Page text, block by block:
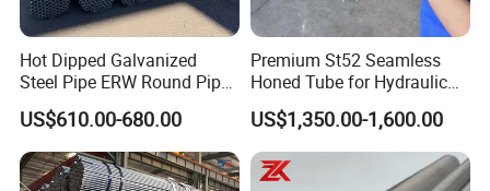
A: We are a sino-Singapore joint venture belong to
Husteel Industry Group.
steel pip
Q: How long is your delivery time?
Hot Dipped Galvanized
Steel Pipe ERW Round Pipe
ASTM A53 BS1387
Manufacturer
US$610.00-680.00
Premium St52 Seamless
Honed Tube for Hydraulic
Applications
US$1,350.00-1,600.00